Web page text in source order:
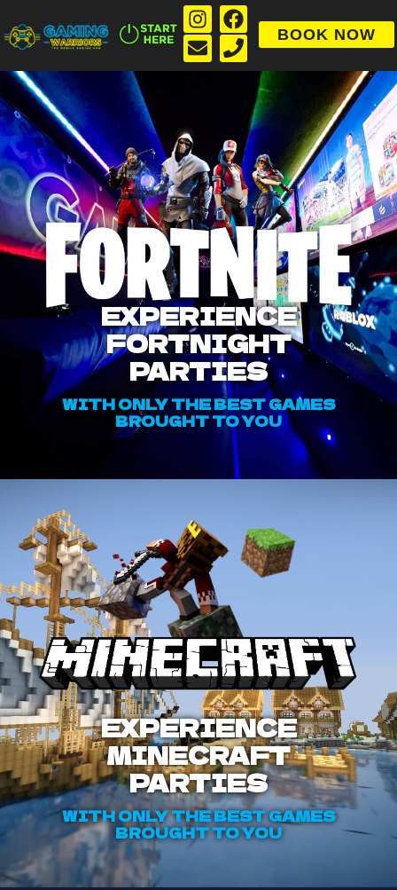
BOOK NOW
EXPERIENCE
FORTNIGHT
PARTIES
WITH ONLY THE BEST GAMES
BROUGHT TO YOU
EXPERIENCE
MINECRAFT
PARTIES
WITH ONLY THE BEST GAMES
BROUGHT TO YOU